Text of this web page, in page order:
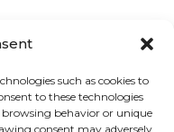
such as cookies to
to these technologies
browsing behavior or unique
consent may adversely